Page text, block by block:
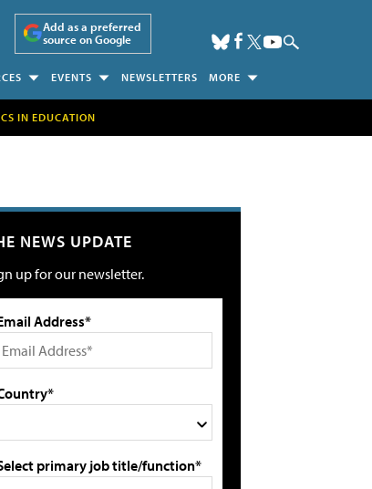
Add as a preferred
source on Google
EVENTS NEWSLETTERS MORE
IN EDUCATION
NEWS UPDATE
up for our newsletter.
Address*
primary job title/function*